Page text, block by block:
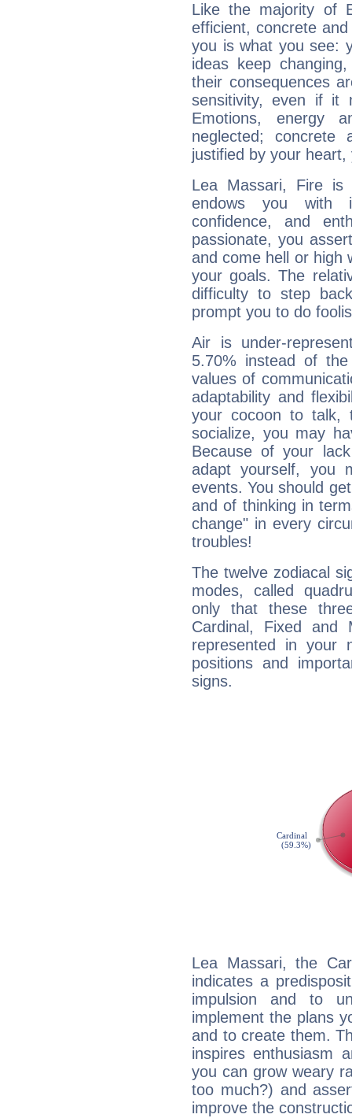
Like the majority of
efficient, concrete
you is what you see:
ideas keep
their consequences
sensitivity, even if it
Emotions, energy
neglected;
justified by your
Lea Massari, Fire
endows you with
confidence, and
passionate, you
and come hell or high
your goals. The
difficulty to step
prompt you to do
Air is under-
5.70% instead of
values of
adaptability and
your cocoon to talk,
socialize, you may
Because of your
adapt yourself, you
events. You should
and of thinking in
change" in every
troubles!
The twelve zodiacal
modes, called
only that these
Cardinal, Fixed and
represented in your
positions and
signs.
Lea Massari, the
indicates a
impulsion and to
implement the plans
and to create them.
inspires enthusiasm
you can grow weary
too much?) and
improve the